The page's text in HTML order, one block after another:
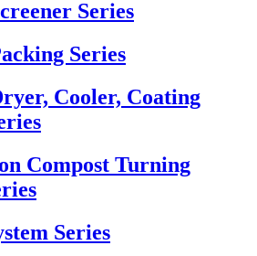
Series
Series
Cooler, Coating
Compost Turning
Series